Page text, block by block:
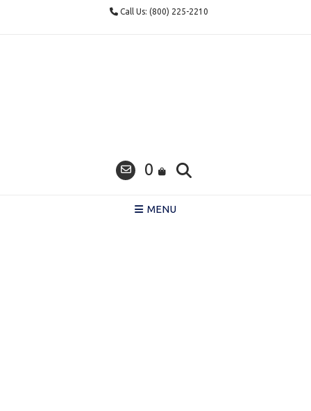
Call Us: (800) 225-2210
0
MENU